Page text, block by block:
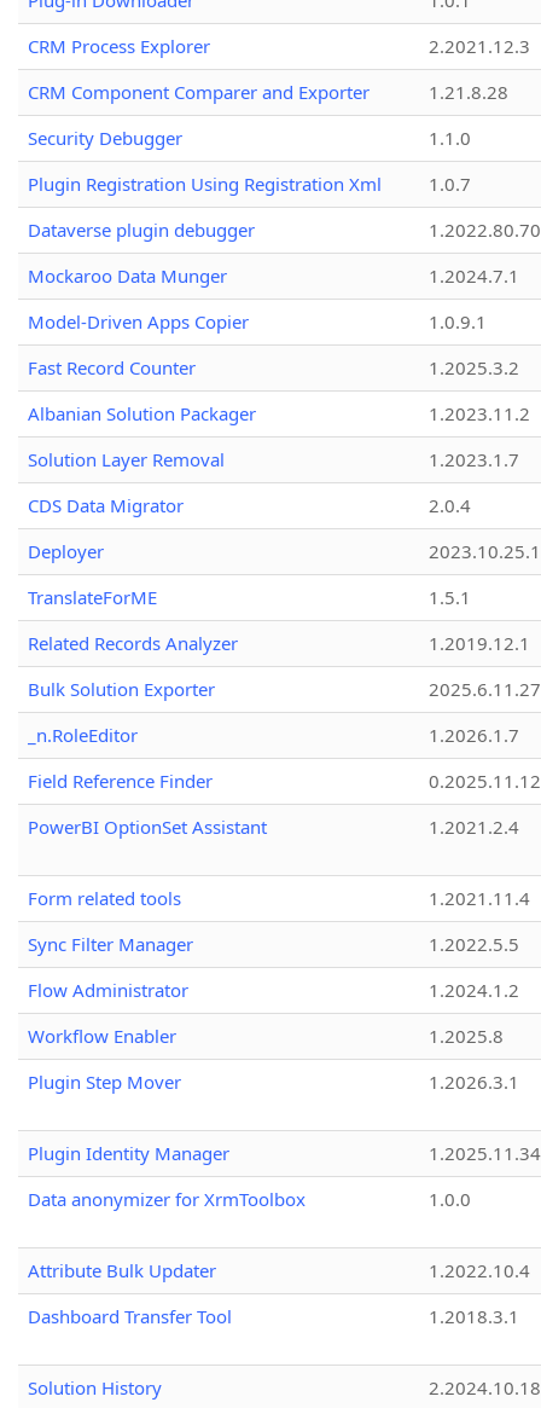
CRM Process Explorer
2.2021.12.3
CRM Component Comparer and Exporter
1.21.8.28
Security Debugger
1.1.0
Plugin Registration Using Registration Xml
1.0.7
Dataverse plugin debugger
1.2022.80.70
Mockaroo Data Munger
1.2024.7.1
Model-Driven Apps Copier
1.0.9.1
Fast Record Counter
1.2025.3.2
Albanian Solution Packager
1.2023.11.2
Solution Layer Removal
1.2023.1.7
CDS Data Migrator
2.0.4
Deployer
2023.10.25.1
TranslateForME
1.5.1
Related Records Analyzer
1.2019.12.1
Bulk Solution Exporter
2025.6.11.27
_n.RoleEditor
1.2026.1.7
Field Reference Finder
0.2025.11.12
PowerBI OptionSet Assistant
1.2021.2.4
Form related tools
1.2021.11.4
Sync Filter Manager
1.2022.5.5
Flow Administrator
1.2024.1.2
Workflow Enabler
1.2025.8
Plugin Step Mover
1.2026.3.1
Plugin Identity Manager
Data anonymizer for XrmToolbox
1.0.0
Attribute Bulk Updater
1.2022.10.4
Dashboard Transfer Tool
1.2018.3.1
Solution History
2.2024.10.18